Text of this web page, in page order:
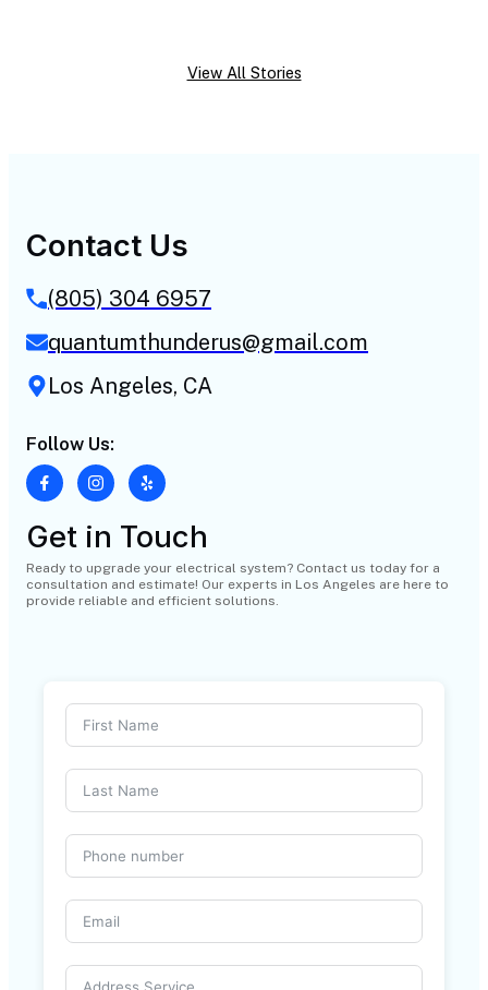
View All Stories
Contact Us
(805) 304 6957
quantumthunderus@gmail.com
Los Angeles, CA
Follow Us:
Get in Touch
Ready to upgrade your electrical system? Contact us today for a
consultation and estimate! Our experts in Los Angeles are here to
provide reliable and efficient solutions.